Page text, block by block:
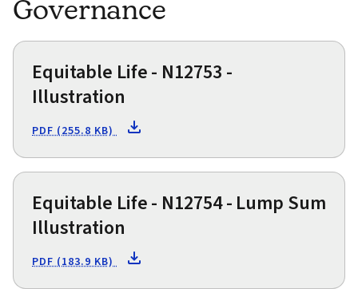
Governance
Equitable Life - N12753 -
Illustration
PDF (255.8 KB)
Equitable Life - N12754 - Lump Sum
Illustration
PDF (183.9 KB)